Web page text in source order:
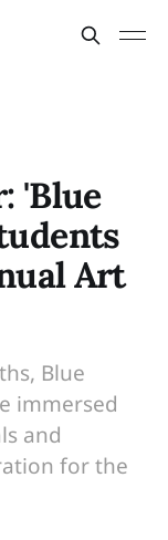
'Blue
Art
Blue
immersed
and
for the